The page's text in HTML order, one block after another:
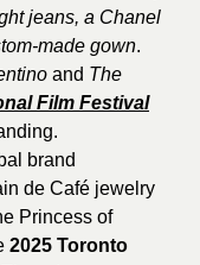
jeans, a Chanel
made gown.
and The
Film Festival
brand
de Café jewelry
Princess of
2025 Toronto